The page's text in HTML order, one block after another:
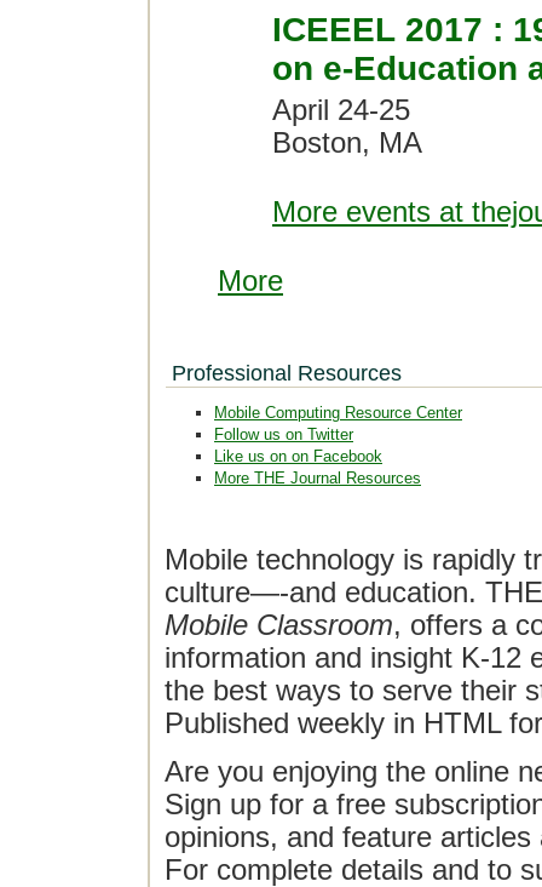
ICEEEL 2017 :
on e-Education
April 24-25
Boston, MA
More events at
More
Professional Resources
Mobile Computing Resource Center
Follow us on Twitter
Like us on on Facebook
More THE Journal Resources
Mobile technology is rapidly
culture—-and education.
Mobile Classroom, offers a
information and insight K-12
the best ways to serve their
Published weekly in HTML
Are you enjoying the online
Sign up for a free
opinions, and feature
For complete details and to